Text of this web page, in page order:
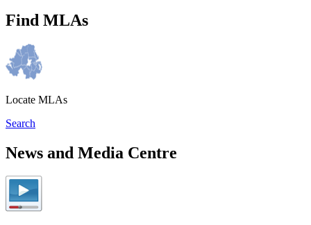
Find MLAs
Locate MLAs
Search
News and Media Centre